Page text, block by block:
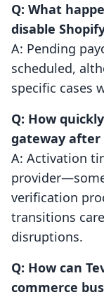
Q: What
disable
A: Pending
scheduled,
specific cases
Q: How
gateway after
A: Activation
verification
transitions
disruptions.
Q: How can
commerce